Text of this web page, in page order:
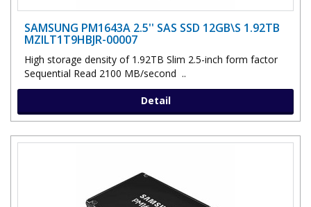
SAMSUNG PM1643A 2.5'' SAS SSD 12GB\S 1.92TB
MZILT1T9HBJR-00007
High storage density of 1.92TB Slim 2.5-inch form factor
Sequential Read 2100 MB/second ..
Detail